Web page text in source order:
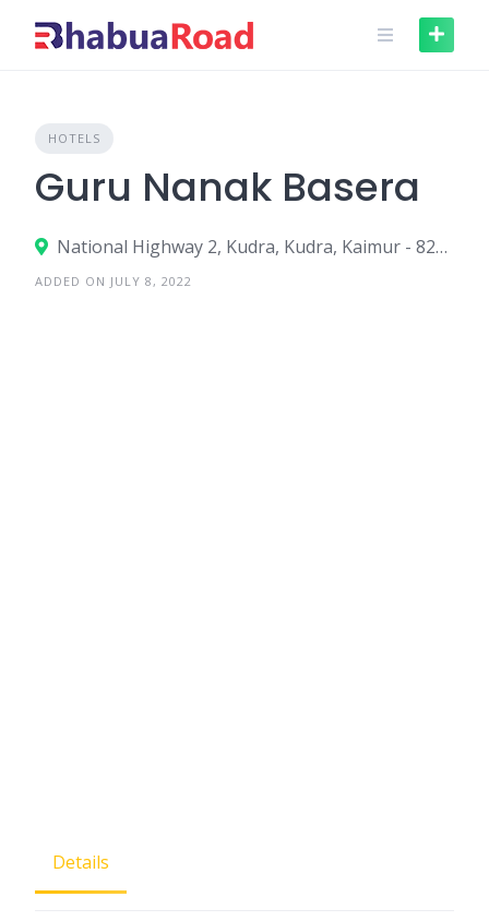
HOTELS
Guru Nanak Basera
National Highway 2, Kudra, Kudra, Kaimur - 821108
ADDED ON JULY 8, 2022
Details